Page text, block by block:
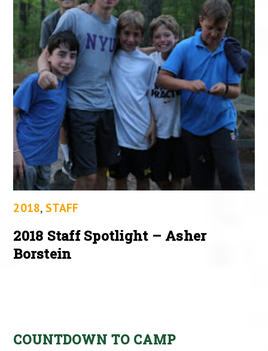
2018, STAFF
2018 Staff Spotlight – Asher
Borstein
COUNTDOWN TO CAMP